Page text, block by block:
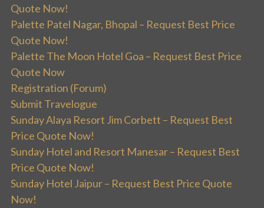
Quote Now!
Palette Patel Nagar, Bhopal – Request Best Price
Quote Now!
Palette The Moon Hotel Goa – Request Best Price
Quote Now
Registration (Forum)
Submit Travelogue
Sunday Alaya Resort Jim Corbett – Request Best
Price Quote Now!
Sunday Hotel and Resort Manesar – Request Best
Price Quote Now!
Sunday Hotel Jaipur – Request Best Price Quote
Now!